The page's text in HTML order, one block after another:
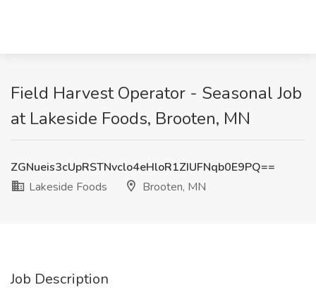
Field Harvest Operator - Seasonal Job
at Lakeside Foods, Brooten, MN
ZGNueis3cUpRSTNvclo4eHloR1ZIUFNqb0E9PQ==
Lakeside Foods
Brooten, MN
Job Description